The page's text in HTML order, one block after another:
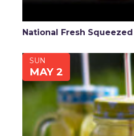
National Fresh
SUN
MAY 2